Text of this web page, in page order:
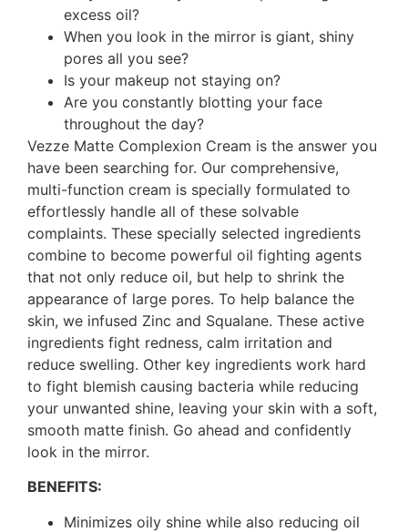
excess oil?
When you look in the mirror is giant, shiny
pores all you see?
Is your makeup not staying on?
Are you constantly blotting your face
throughout the day?
Vezze Matte Complexion Cream is the answer you
have been searching for. Our comprehensive,
multi-function cream is specially formulated to
effortlessly handle all of these solvable
complaints. These specially selected ingredients
combine to become powerful oil fighting agents
that not only reduce oil, but help to shrink the
appearance of large pores. To help balance the
skin, we infused Zinc and Squalane. These active
ingredients fight redness, calm irritation and
reduce swelling. Other key ingredients work hard
to fight blemish causing bacteria while reducing
your unwanted shine, leaving your skin with a soft,
smooth matte finish. Go ahead and confidently
look in the mirror.
BENEFITS:
Minimizes oily shine while also reducing oil